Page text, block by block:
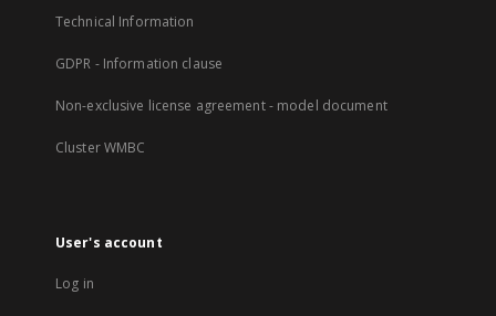
Technical Information
GDPR - Information clause
Non-exclusive license agreement - model document
Cluster WMBC
User's account
Log in